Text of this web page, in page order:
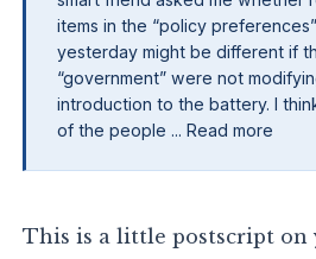
items in the “policy
yesterday might be different if
“government” were not
introduction to the battery. I
of the people ... Read more
This is a little postscript on